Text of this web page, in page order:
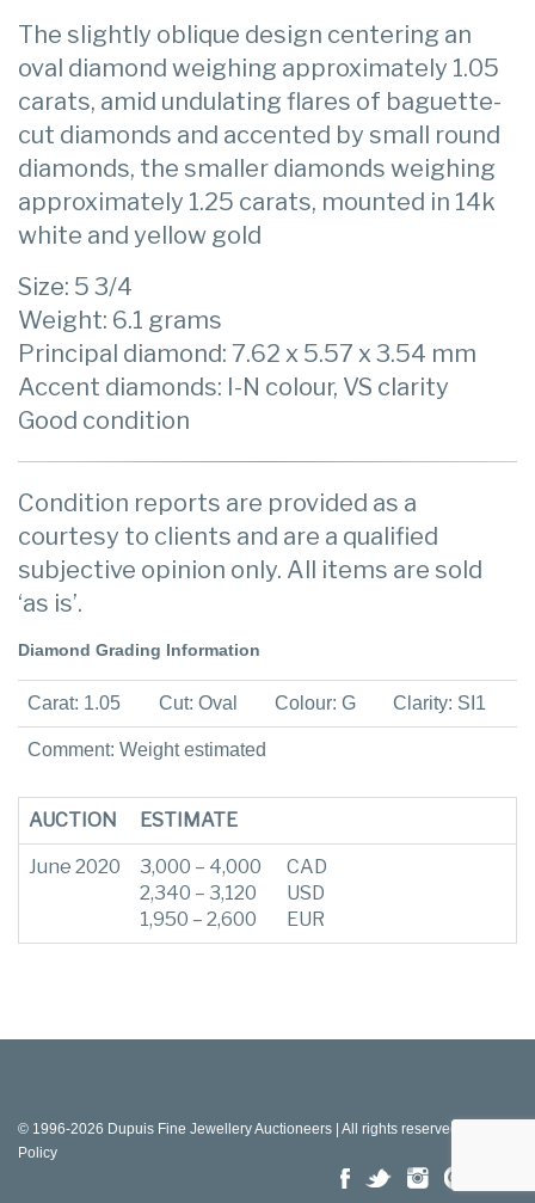
The slightly oblique design centering an
oval diamond weighing approximately 1.05
carats, amid undulating flares of baguette-
cut diamonds and accented by small round
diamonds, the smaller diamonds weighing
approximately 1.25 carats, mounted in 14k
white and yellow gold
Size: 5 3/4
Weight: 6.1 grams
Principal diamond: 7.62 x 5.57 x 3.54 mm
Accent diamonds: I-N colour, VS clarity
Good condition
Condition reports are provided as a
courtesy to clients and are a qualified
subjective opinion only. All items are sold
‘as is’.
Diamond Grading Information
Carat: 1.05 Cut: Oval Colour: G Clarity: SI1
Comment: Weight estimated
AUCTION ESTIMATE
June 2020
3,000 – 4,000
2,340 – 3,120
1,950 – 2,600
CAD
USD
EUR
© 1996-2026 Dupuis Fine Jewellery Auctioneers | All rights reserved |
Policy